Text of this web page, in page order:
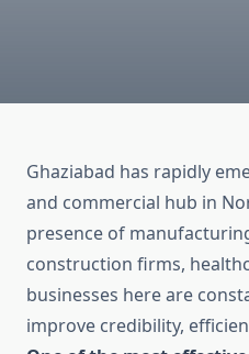
Ghaziabad has rapidly
and commercial hub in
presence of
construction firms,
businesses here are
improve credibility,